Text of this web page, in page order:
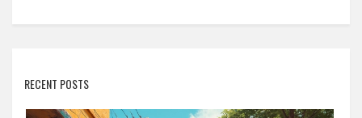
RECENT POSTS